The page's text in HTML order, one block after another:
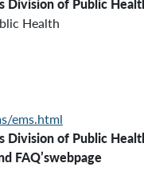
Health
ems.html
Division of Public
FAQ’swebpage